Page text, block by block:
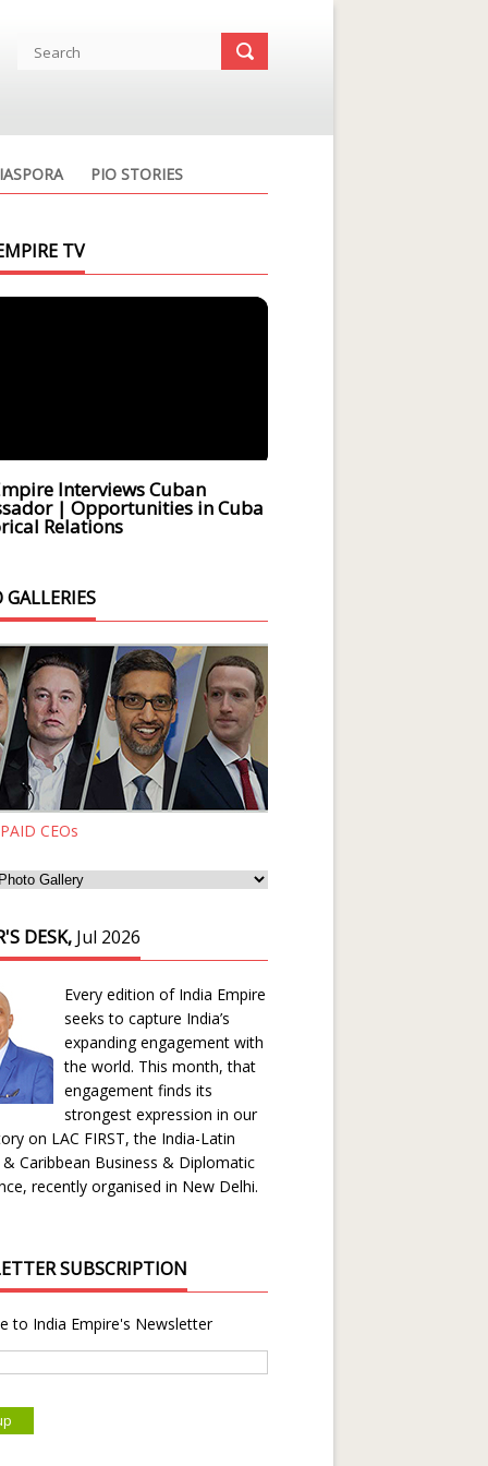
PIO STORIES
TV
Interviews Cuban
| Opportunities in Cuba
Relations
CEOs
DESK, Jul 2026
Every edition of India Empire
seeks to capture India’s
expanding engagement with
the world. This month, that
engagement finds its
strongest expression in our
on LAC FIRST, the India-Latin
Caribbean Business & Diplomatic
recently organised in New Delhi.
SUBSCRIPTION
to India Empire's Newsletter